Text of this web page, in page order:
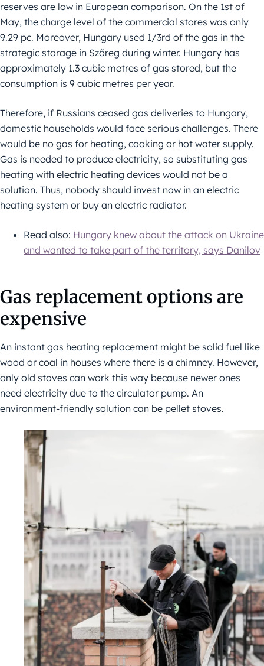
reserves are low in European comparison. On the 1st of
May, the charge level of the commercial stores was only
9.29 pc. Moreover, Hungary used 1/3rd of the gas in the
strategic storage in Szőreg during winter. Hungary has
approximately 1.3 cubic metres of gas stored, but the
consumption is 9 cubic metres per year.
Therefore, if Russians ceased gas deliveries to Hungary,
domestic households would face serious challenges. There
would be no gas for heating, cooking or hot water supply.
Gas is needed to produce electricity, so substituting gas
heating with electric heating devices would not be a
solution. Thus, nobody should invest now in an electric
heating system or buy an electric radiator.
Read also: Hungary knew about the attack on Ukraine
and wanted to take part of the territory, says Danilov
Gas replacement options are
expensive
An instant gas heating replacement might be solid fuel like
wood or coal in houses where there is a chimney. However,
only old stoves can work this way because newer ones
need electricity due to the circulator pump. An
environment-friendly solution can be pellet stoves.